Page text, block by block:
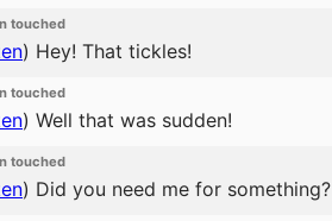
touched
) Hey! That tickles!
touched
) Well that was sudden!
touched
) Did you need me for something?